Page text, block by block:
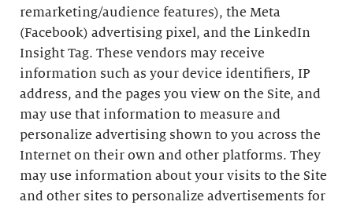
remarketing/audience features), the Meta
(Facebook) advertising pixel, and the LinkedIn
Insight Tag. These vendors may receive
information such as your device identifiers, IP
address, and the pages you view on the Site, and
may use that information to measure and
personalize advertising shown to you across the
Internet on their own and other platforms. They
may use information about your visits to the Site
and other sites to personalize advertisements for